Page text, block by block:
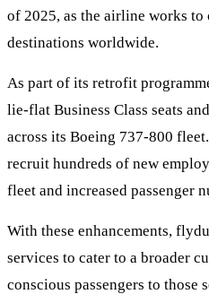
of 2025, as the airline works to
destinations worldwide.
As part of its retrofit
lie-flat Business Class seats
across its Boeing 737-800
recruit hundreds of new
fleet and increased passenger
With these enhancements,
services to cater to a broader
conscious passengers to those